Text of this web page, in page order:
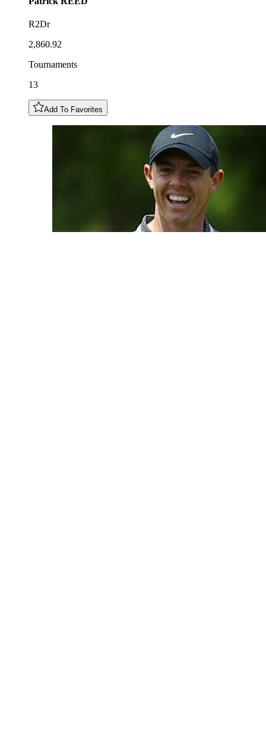
R2Dr
2,860.92
Tournaments
13
Add To Favorites